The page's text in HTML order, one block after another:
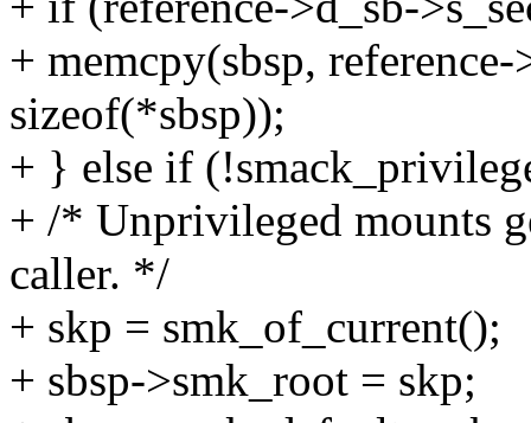
+ memcpy(sbsp,
sizeof(*sbsp));
+ } else if
+ /* Unprivileged mounts
caller. */
+ skp = smk_of_current();
+ sbsp->smk_root = skp;